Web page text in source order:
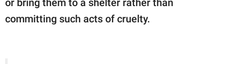
committing such acts of cruelty.